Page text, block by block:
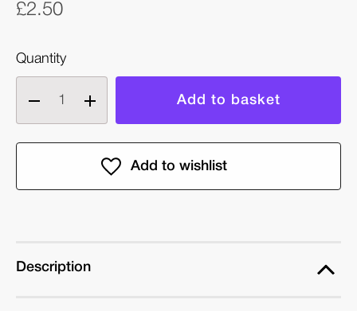
£2.50
Quantity
Decrease
quantity
of
Bookmark
Increase
quantity
of
Marylin's
Bookmark
Description